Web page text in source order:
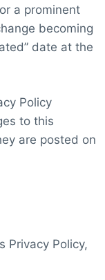
a prominent
becoming
date at the
Policy
to this
are posted on
Privacy Policy,